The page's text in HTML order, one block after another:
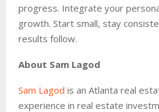
progress. Integrate your
growth. Start small, stay
results follow.
About Sam Lagod
Sam Lagod is an Atlanta real
experience in real estate